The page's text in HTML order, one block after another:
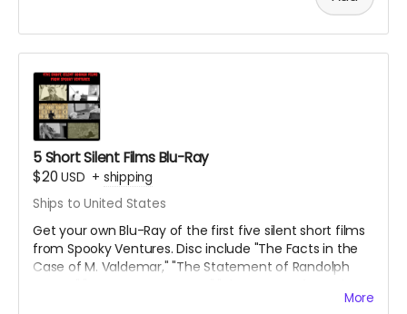
5 Short Silent Films Blu-Ray
$20USD + shipping
Ships to United States
Get your own Blu-Ray of the first five silent short films
from Spooky Ventures. Disc include "The Facts in the
Case of M. Valdemar," "The Statement of Randolph
Gold" and "The Yellow Wallpaper" along with lots ofMore